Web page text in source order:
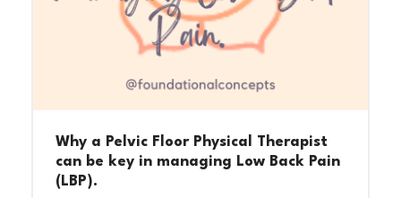
Why a Pelvic Floor Physical Therapist
can be key in managing Low Back Pain
(LBP).